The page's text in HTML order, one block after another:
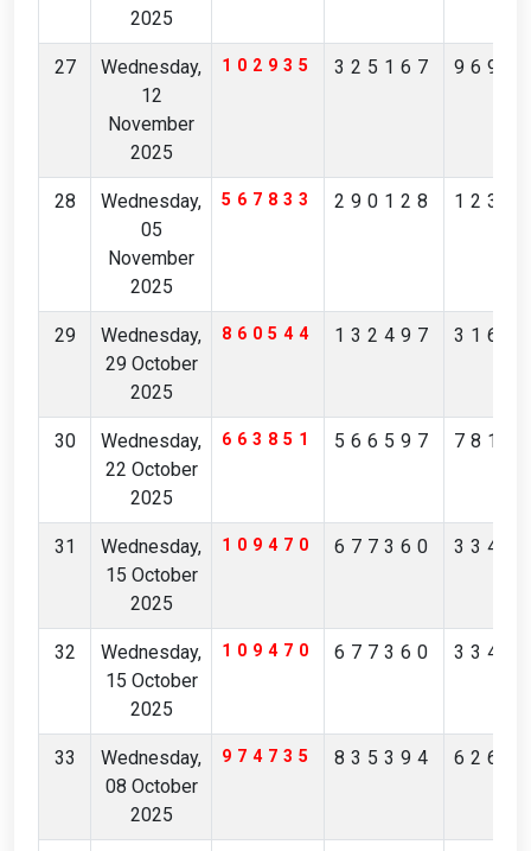
2025
27
Wednesday,
12
November
2025
102935 325167
28
Wednesday,
05
November
2025
567833 290128
29
Wednesday,
29 October
2025
860544 132497
30
Wednesday,
22 October
2025
663851 566597
31
Wednesday,
15 October
2025
109470 677360
32
Wednesday,
15 October
2025
109470 677360
33
Wednesday,
08 October
2025
974735 835394